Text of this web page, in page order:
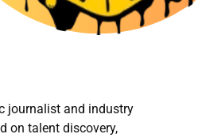
journalist and industry
on talent discovery,